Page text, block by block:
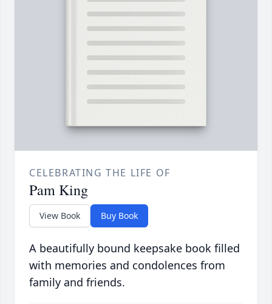
CELEBRATING THE LIFE OF
Pam King
View Book Buy Book
A beautifully bound keepsake book filled
with memories and condolences from
family and friends.